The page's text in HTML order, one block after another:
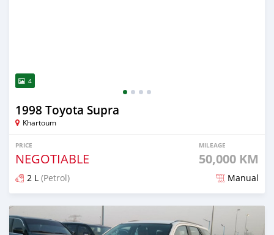
4
1998 Toyota Supra
Khartoum
PRICE
NEGOTIABLE
MILEAGE
50,000 KM
2 L (Petrol) Manual
Posted about 2 months ago